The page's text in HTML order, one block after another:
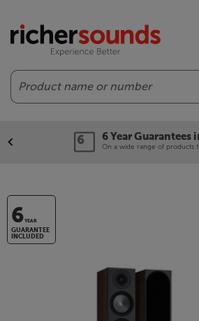
Search
6 Year Guarantees
On a wide range of products
6YEAR
GUARANTEE
INCLUDED